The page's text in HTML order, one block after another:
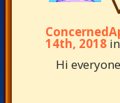
14th, 2018 in
Hi